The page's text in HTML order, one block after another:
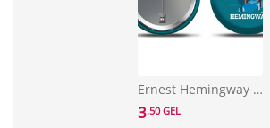
Ernest Hemingway Pin
3.50 GEL